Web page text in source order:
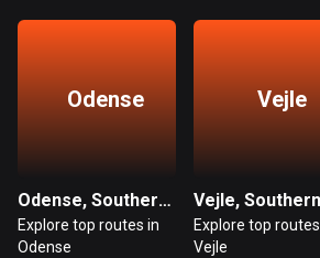
Finland
3182 routes
Odense
Odense, Southern Denmark
Explore top routes in
Odense
Vejle
Explore top
Vejle